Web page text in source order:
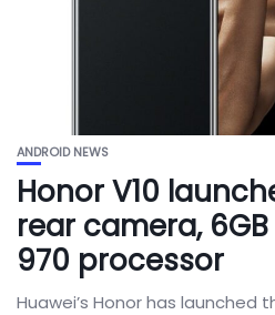
ANDROID NEWS
Honor V10
rear camera,
970 processor
Huawei’s Honor has launched